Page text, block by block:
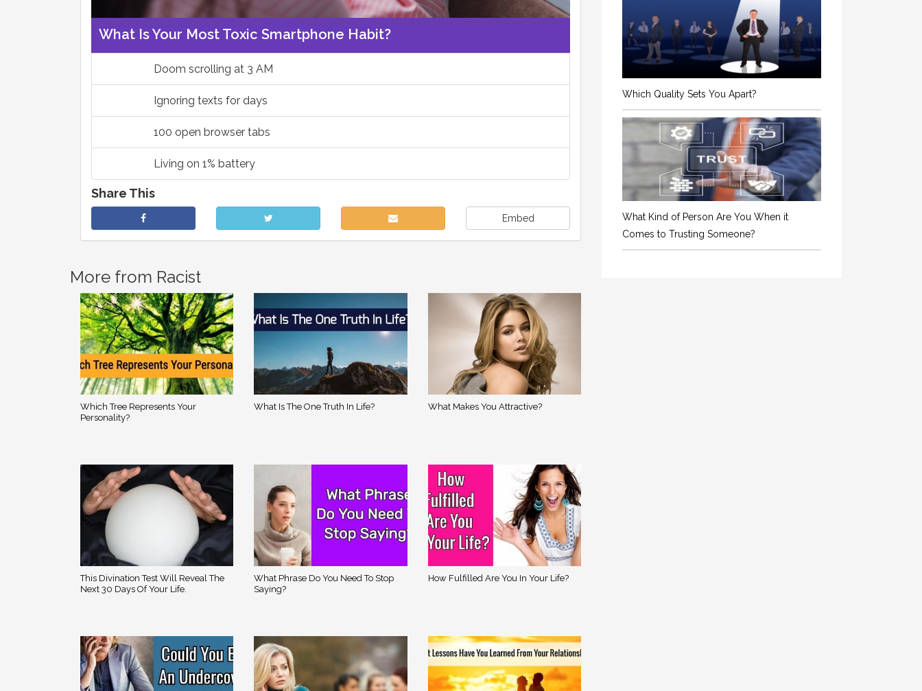
What Is Your Most Toxic Smartphone Habit?
Doom scrolling at 3 AM
Ignoring texts for days
100 open browser tabs
Living on 1% battery
Share This
Embed
More from Racist
Which Tree Represents Your
Personality?
What Is The One Truth In Life? What Makes You Attractive?
This Divination Test Will Reveal The
Next 30 Days Of Your Life.
What Phrase Do You Need To Stop
Saying?
How Fulfilled Are You In Your Life?
Which Quality Sets You Apart?
What Kind of Person Are You When it
Comes to Trusting Someone?